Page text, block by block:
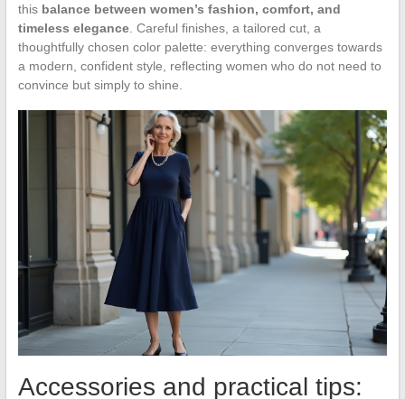
this balance between women’s fashion, comfort, and
timeless elegance. Careful finishes, a tailored cut, a
thoughtfully chosen color palette: everything converges towards
a modern, confident style, reflecting women who do not need to
convince but simply to shine.
Accessories and practical tips: